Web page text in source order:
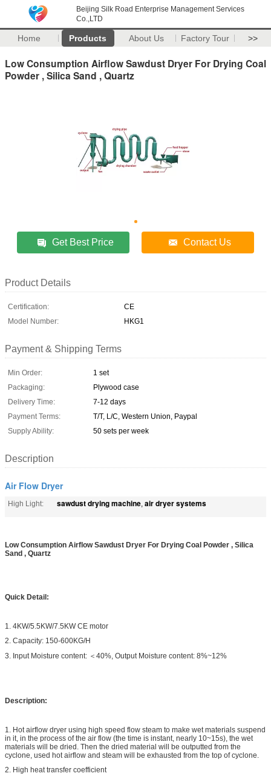
Beijing Silk Road Enterprise Management Services
Co.,LTD
Home Products About Us Factory Tour >>
Low Consumption Airflow Sawdust Dryer For Drying Coal
Powder , Silica Sand , Quartz
Get Best Price Contact Us
Product Details
Certification:
CE
Model Number:
HKG1
Payment & Shipping Terms
Min Order:
1 set
Packaging:
Plywood case
Delivery Time:
7-12 days
Payment Terms:
T/T, L/C, Western Union, Paypal
Supply Ability:
50 sets per week
Description
Air Flow Dryer
High Light: sawdust drying machine, air dryer systems
Low Consumption Airflow Sawdust Dryer For Drying Coal Powder , Silica
Sand , Quartz
Quick Detail:
1. 4KW/5.5KW/7.5KW CE motor
2. Capacity: 150-600KG/H
3. Input Moisture content: ＜40%, Output Moisture content: 8%~12%
Description:
1. Hot airflow dryer using high speed flow steam to make wet materials suspend
in it, in the process of the air flow (the time is instant, nearly 10~15s), the wet
materials will be dried. Then the dried material will be outputted from the
cyclone, used hot airflow and steam will be exhausted from the top of cyclone.
2. High heat transfer coefficient